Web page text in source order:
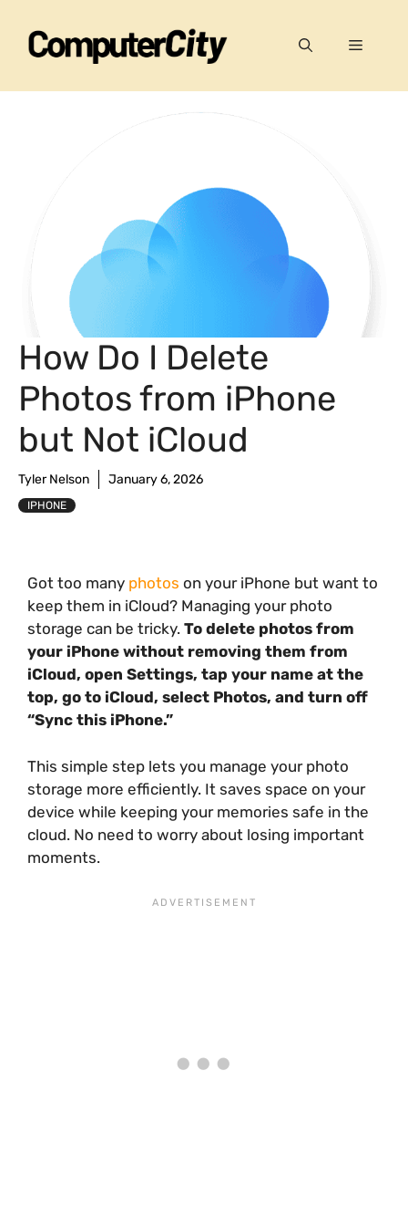
content
Menu
How Do I Delete
Photos from iPhone
but Not iCloud
Tyler Nelson January 6, 2026
IPHONE
Got too many photos on your iPhone but want to
keep them in iCloud? Managing your photo
storage can be tricky. To delete photos from
your iPhone without removing them from
iCloud, open Settings, tap your name at the
top, go to iCloud, select Photos, and turn off
“Sync this iPhone.”
This simple step lets you manage your photo
storage more efficiently. It saves space on your
device while keeping your memories safe in the
cloud. No need to worry about losing important
moments.